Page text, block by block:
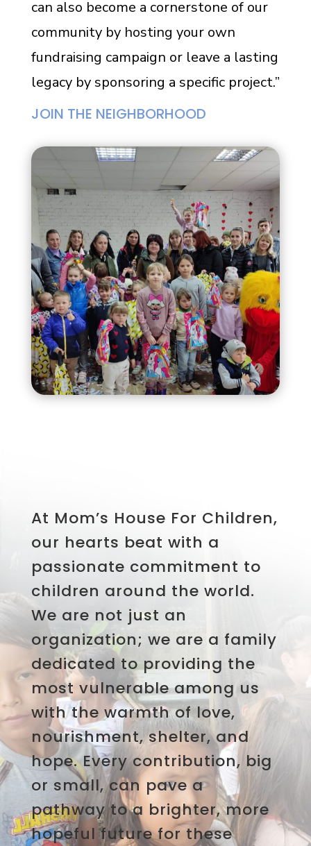
can also become a cornerstone of our
community by hosting your own
fundraising campaign or leave a lasting
legacy by sponsoring a specific project.”
JOIN THE NEIGHBORHOOD
At Mom’s House For Children,
our hearts beat with a
passionate commitment to
children around the world.
We are not just an
organization; we are a family
dedicated to providing the
most vulnerable among us
with the warmth of love,
nourishment, shelter, and
hope. Every contribution, big
or small, can pave a
pathway to a brighter, more
hopeful future for these